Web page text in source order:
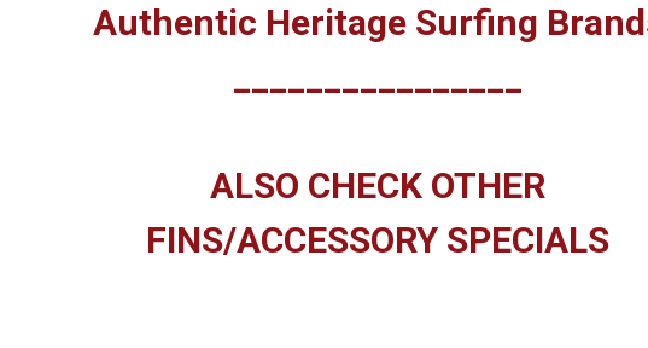
Authentic Heritage Surfing
________________
ALSO CHECK OTHER
FINS/ACCESSORY SPECIALS